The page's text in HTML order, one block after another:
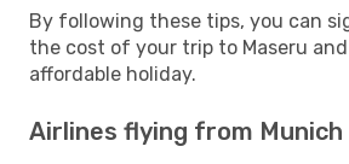
By following these tips, you can
the cost of your trip to Maseru
affordable holiday.
Airlines flying from